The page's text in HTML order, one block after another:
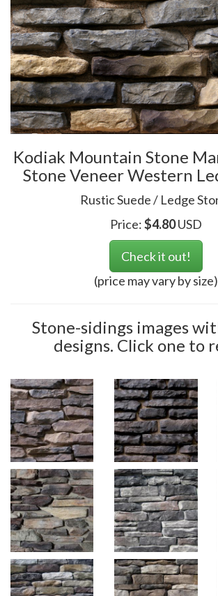
Kodiak Mountain Stone
Stone Veneer Western
Rustic Suede / Ledge
Price:$4.80USD
Check it out!
(price may vary by size)
Stone-sidings images
designs. Click one to